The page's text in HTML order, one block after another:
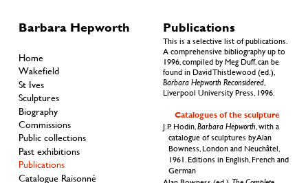
Barbara Hepworth
Home
Wakefield
St Ives
Sculptures
Biography
Commissions
Public collections
Past exhibitions
Publications
Catalogue Raisonné
Publications
This is a selective list of publications.
A comprehensive bibliography up to
1996, compiled by Meg Duff, can be
found in David Thistlewood (ed.),
Barbara Hepworth Reconsidered,
Liverpool University Press, 1996.
Catalogues of the sculpture
J.P. Hodin, Barbara Hepworth , with a
catalogue of sculptures by Alan
Bowness, London and Neuchâtel,
1961. Editions in English, French and
German